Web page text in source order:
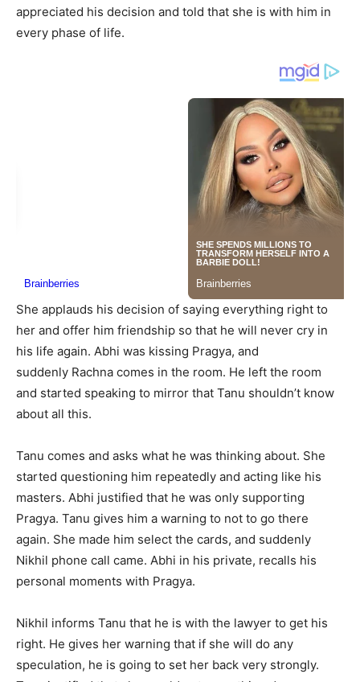
appreciated his decision and told that she is with him in
every phase of life.
She applauds his decision of saying everything right to
her and offer him friendship so that he will never cry in
his life again. Abhi was kissing Pragya, and
suddenly Rachna comes in the room. He left the room
and started speaking to mirror that Tanu shouldn’t know
about all this.
Tanu comes and asks what he was thinking about. She
started questioning him repeatedly and acting like his
masters. Abhi justified that he was only supporting
Pragya. Tanu gives him a warning to not to go there
again. She made him select the cards, and suddenly
Nikhil phone call came. Abhi in his private, recalls his
personal moments with Pragya.
Nikhil informs Tanu that he is with the lawyer to get his
right. He gives her warning that if she will do any
speculation, he is going to set her back very strongly.